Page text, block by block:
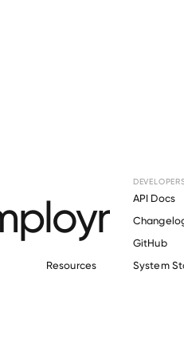
Resources
API Docs
GitHub
System